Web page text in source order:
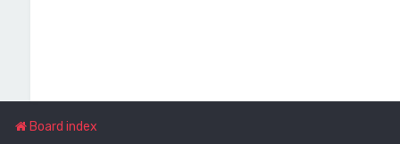
Board index